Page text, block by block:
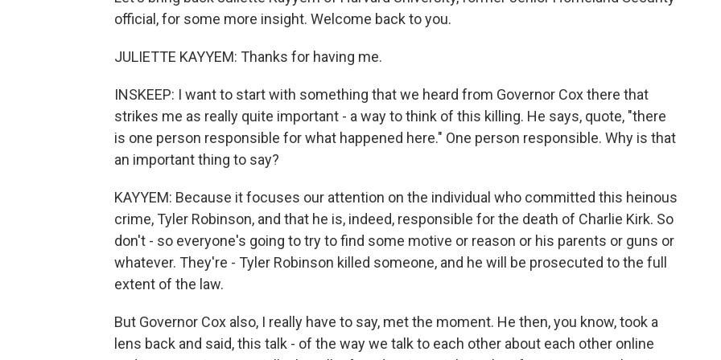
official, for some more insight. Welcome back to you.
JULIETTE KAYYEM: Thanks for having me.
INSKEEP: I want to start with something that we heard from Governor Cox there that
strikes me as really quite important - a way to think of this killing. He says, quote, "there
is one person responsible for what happened here." One person responsible. Why is that
an important thing to say?
KAYYEM: Because it focuses our attention on the individual who committed this heinous
crime, Tyler Robinson, and that he is, indeed, responsible for the death of Charlie Kirk. So
don't - so everyone's going to try to find some motive or reason or his parents or guns or
whatever. They're - Tyler Robinson killed someone, and he will be prosecuted to the full
extent of the law.
But Governor Cox also, I really have to say, met the moment. He then, you know, took a
lens back and said, this talk - of the way we talk to each other about each other online